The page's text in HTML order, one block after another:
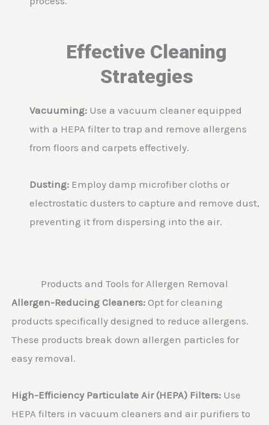
Effective Cleaning
Strategies
Vacuuming: Use a vacuum cleaner equipped
with a HEPA filter to trap and remove allergens
from floors and carpets effectively.
Dusting: Employ damp microfiber cloths or
electrostatic dusters to capture and remove dust,
preventing it from dispersing into the air.
Products and Tools for Allergen Removal
Allergen-Reducing Cleaners: Opt for cleaning
products specifically designed to reduce allergens.
These products break down allergen particles for
easy removal.
High-Efficiency Particulate Air (HEPA) Filters: Use
HEPA filters in vacuum cleaners and air purifiers to